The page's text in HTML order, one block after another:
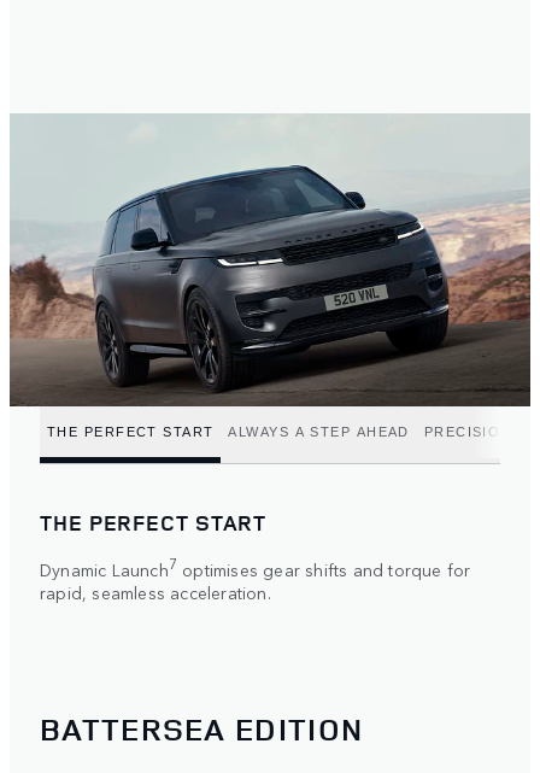
THE PERFECT START ALWAYS A STEP AHEAD PRECISION
THE PERFECT START
Dynamic Launch7 optimises gear shifts and torque for
rapid, seamless acceleration.
BATTERSEA EDITION